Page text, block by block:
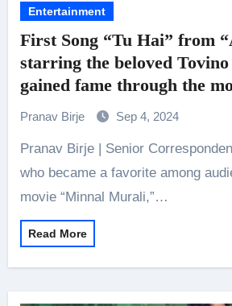
Entertainment
First Song “Tu Hai” from
starring the beloved
gained fame through the
Murali,” has been released
Pranav Birje Sep 4, 2024
Pranav Birje | Senior Correspondent Tovino Thomas,
who became a favorite among
movie “Minnal Murali,”…
Read More